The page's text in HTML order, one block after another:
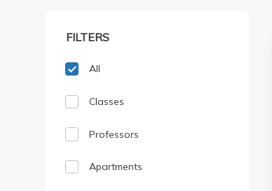
FILTERS
All
Classes
Professors
Apartments